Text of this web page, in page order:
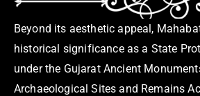
Beyond its aesthetic appeal,
historical significance as a State
under the Gujarat Ancient
Archaeological Sites and Remains